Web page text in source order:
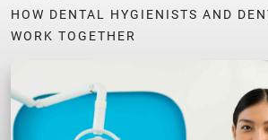
HOW DENTAL HYGIENISTS AND
WORK TOGETHER